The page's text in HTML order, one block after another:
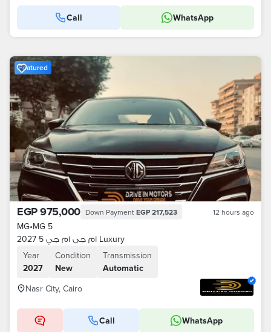
Call WhatsApp
Featured
EGP 975,000 Down Payment EGP 217,523 12 hours ago
MG•MG 5
ام جى ام جي 5 2027 Luxury
Year
2027
Condition
New
Transmission
Automatic
Nasr City, Cairo
Call WhatsApp